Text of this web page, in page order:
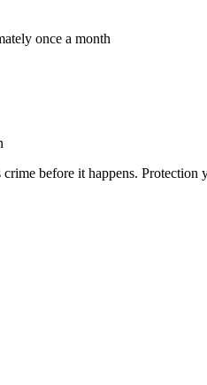
once a month
before it happens. Protection